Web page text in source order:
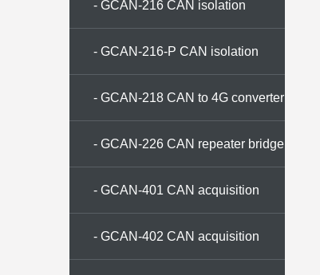
- GCAN-216 CAN isolation
repeater
- GCAN-216-P CAN isolation
repeater
- GCAN-218 CAN to 4G converter
- GCAN-226 CAN repeater bridge
- GCAN-401 CAN acquisition
memory
- GCAN-402 CAN acquisition